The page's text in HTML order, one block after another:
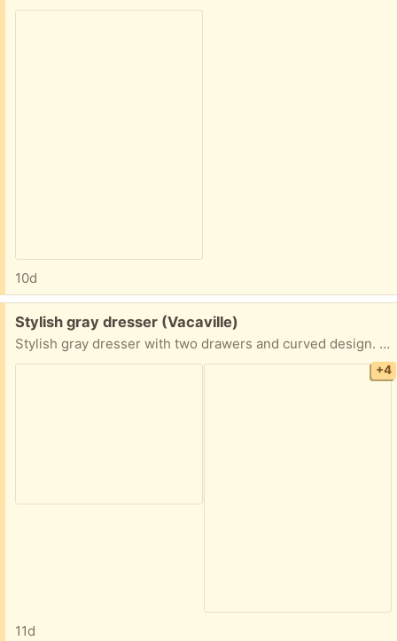
10d
Free:
Stylish gray dresser (Vacaville)
Stylish gray dresser with two drawers and curved design. A bit scuffed, but still very useable. Needs a bit of cleaning.
+4
11d